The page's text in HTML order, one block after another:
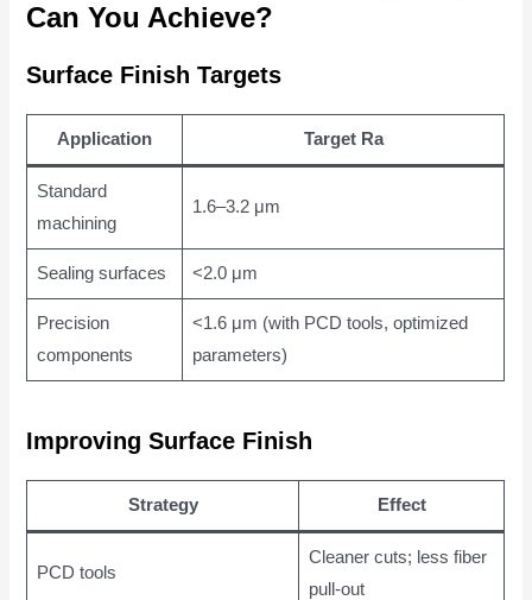
Can You Achieve?
Surface Finish Targets
Application Target Ra
Standard
machining
1.6–3.2 μm
Sealing surfaces <2.0 μm
Precision
components
<1.6 μm (with PCD tools, optimized
parameters)
Improving Surface Finish
Strategy Effect
PCD tools
Cleaner cuts; less fiber
pull-out